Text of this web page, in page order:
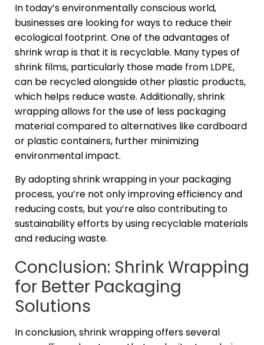
In today’s environmentally conscious world,
businesses are looking for ways to reduce their
ecological footprint. One of the advantages of
shrink wrap is that it is recyclable. Many types of
shrink films, particularly those made from LDPE,
can be recycled alongside other plastic products,
which helps reduce waste. Additionally, shrink
wrapping allows for the use of less packaging
material compared to alternatives like cardboard
or plastic containers, further minimizing
environmental impact.
By adopting shrink wrapping in your packaging
process, you’re not only improving efficiency and
reducing costs, but you’re also contributing to
sustainability efforts by using recyclable materials
and reducing waste.
Conclusion: Shrink Wrapping
for Better Packaging
Solutions
In conclusion, shrink wrapping offers several